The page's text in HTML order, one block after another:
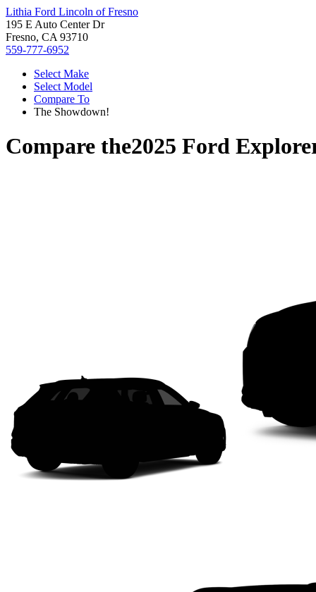
Lithia Ford Lincoln of Fresno
195 E Auto Center Dr
Fresno, CA 93710
559-777-6952
Select Make
Select Model
Compare To
The Showdown!
Compare the2025 Ford